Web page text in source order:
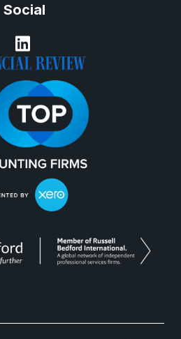
Social